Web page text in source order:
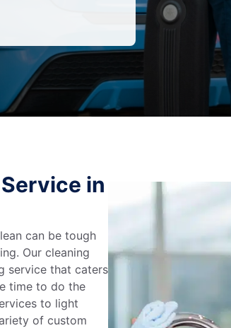
in
can be tough
Our cleaning
service that caters
time to do the
to light
of custom